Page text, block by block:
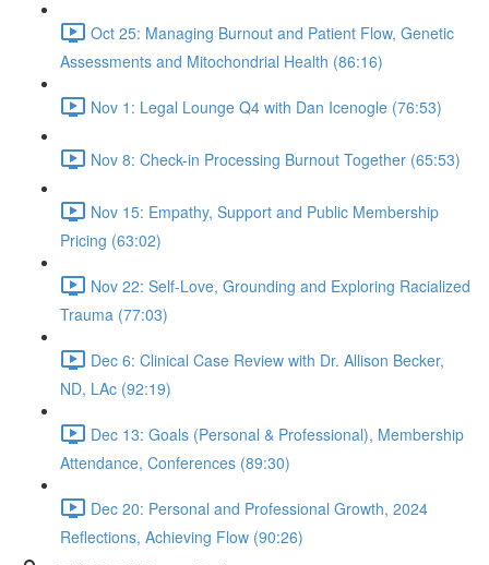
Oct 25: Managing Burnout and Patient Flow, Genetic
Assessments and Mitochondrial Health (86:16)
Nov 1: Legal Lounge Q4 with Dan Icenogle (76:53)
Nov 8: Check-in Processing Burnout Together (65:53)
Nov 15: Empathy, Support and Public Membership
Pricing (63:02)
Nov 22: Self-Love, Grounding and Exploring Racialized
Trauma (77:03)
Dec 6: Clinical Case Review with Dr. Allison Becker,
ND, LAc (92:19)
Dec 13: Goals (Personal & Professional), Membership
Attendance, Conferences (89:30)
Dec 20: Personal and Professional Growth, 2024
Reflections, Achieving Flow (90:26)